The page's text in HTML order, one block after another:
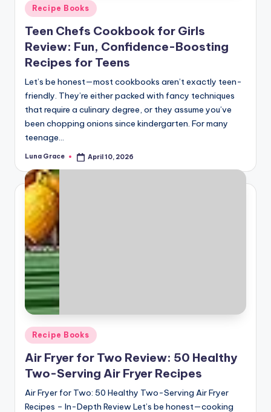
Posted
in
Recipe Books
Teen Chefs Cookbook for Girls
Review: Fun, Confidence-Boosting
Recipes for Teens
Let’s be honest—most cookbooks aren’t exactly teen-
friendly. They’re either packed with fancy techniques
that require a culinary degree, or they assume you’ve
been chopping onions since kindergarten. For many
teenage…
Posted
Luna Grace April 10, 2026
Posted
in
Recipe Books
Air Fryer for Two Review: 50 Healthy
Two-Serving Air Fryer Recipes
Air Fryer for Two: 50 Healthy Two-Serving Air Fryer
Recipes – In-Depth Review Let’s be honest—cooking